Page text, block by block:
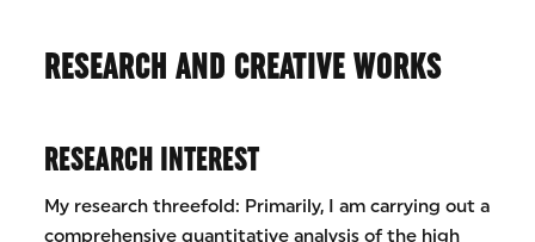
RESEARCH AND CREATIVE WORKS
RESEARCH INTEREST
My research threefold: Primarily, I am carrying out a
comprehensive quantitative analysis of the high